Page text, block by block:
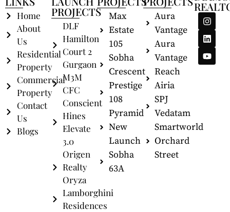
Home
About
Us
Residential
Property
Commercial
Property
Contact
Us
Blogs
PROJECTS
DLF
Hamilton
Court 2
Gurgaon
M3M
CFC
Conscient
Hines
Elevate
3.0
Origen
Realty
Oryza
Lamborghini
Residences
Max
Estate
105
Sobha
Crescent
Prestige
108
Pyramid
New
Launch
Sobha
63A
Aura
Vantage
Aura
Vantage
Reach
Airia
SPJ
Vedatam
Smartworld
Orchard
Street